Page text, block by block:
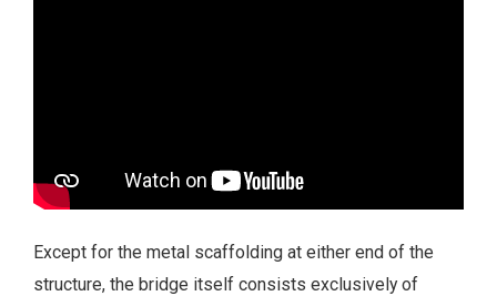
Except for the metal scaffolding at either end of the
structure, the bridge itself consists exclusively of